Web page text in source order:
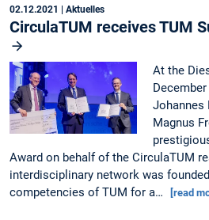
02.12.2021 | Aktuelles
CirculaTUM receives TUM
At the
Johannes
Magnus
Award on behalf of the CirculaTUM
interdisciplinary network was
competencies of TUM for a…
[read